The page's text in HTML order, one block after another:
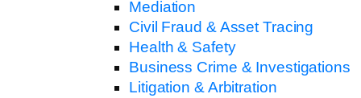
Mediation
Civil Fraud & Asset Tracing
Health & Safety
Business Crime & Investigations
Litigation & Arbitration